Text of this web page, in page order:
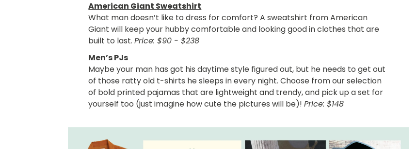
American Giant Sweatshirt
What man doesn’t like to dress for comfort? A sweatshirt from American
Giant will keep your hubby comfortable and looking good in clothes that are
built to last.Price: $90 - $238
Men’s PJs
Maybe your man has got his daytime style figured out, but he needs to get out
of those ratty old t-shirts he sleeps in every night. Choose from our selection
of bold printed pajamas that are lightweight and trendy, and pick up a set for
yourself too (just imagine how cute the pictures will be)!Price: $148